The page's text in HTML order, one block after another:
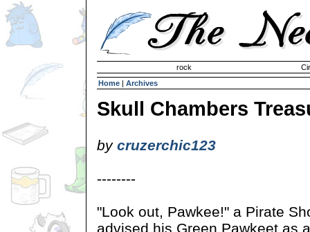
rock
Home | Archives
Skull Chambers
by cruzerchic123
--------
"Look out, Pawkee!" a Pirate
advised his Green Pawkeet as